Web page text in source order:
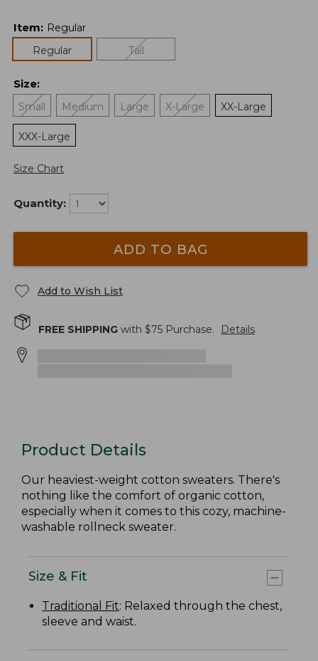
Item: Regular
Regular
Tall
Size:
Small
Medium Large X-Large XX-Large
XXX-Large
Size Chart
Quantity:
ADD TO BAG
Add to Wish List
FREE SHIPPING with $75 Purchase. Details
Product Details
Our heaviest-weight cotton sweaters. There's
nothing like the comfort of organic cotton,
especially when it comes to this cozy, machine-
washable rollneck sweater.
Size & Fit
Traditional Fit: Relaxed through the chest,
sleeve and waist.